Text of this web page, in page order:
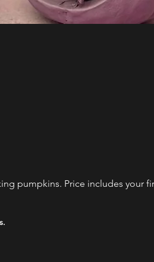
pumpkins. Price includes your